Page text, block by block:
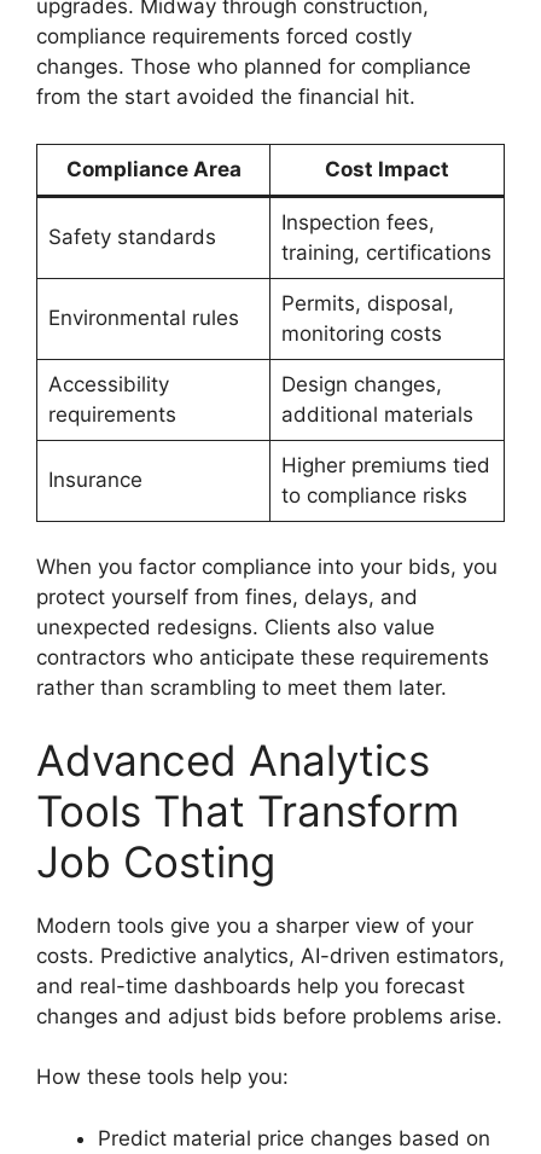
upgrades. Midway through construction,
compliance requirements forced costly
changes. Those who planned for compliance
from the start avoided the financial hit.
Compliance Area Cost Impact
Safety standards
Inspection fees,
training, certifications
Environmental rules
Permits, disposal,
monitoring costs
Accessibility
requirements
Design changes,
additional materials
Insurance
Higher premiums tied
to compliance risks
When you factor compliance into your bids, you
protect yourself from fines, delays, and
unexpected redesigns. Clients also value
contractors who anticipate these requirements
rather than scrambling to meet them later.
Advanced Analytics
Tools That Transform
Job Costing
Modern tools give you a sharper view of your
costs. Predictive analytics, AI-driven estimators,
and real-time dashboards help you forecast
changes and adjust bids before problems arise.
How these tools help you:
Predict material price changes based on